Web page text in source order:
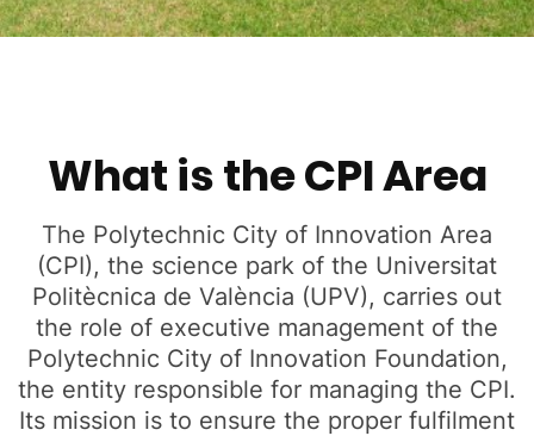
What is the CPI Area
The Polytechnic City of Innovation Area
(CPI), the science park of the Universitat
Politècnica de València (UPV), carries out
the role of executive management of the
Polytechnic City of Innovation Foundation,
the entity responsible for managing the CPI.
Its mission is to ensure the proper fulfilment